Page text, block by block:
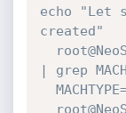
echo "Let
created"
| grep